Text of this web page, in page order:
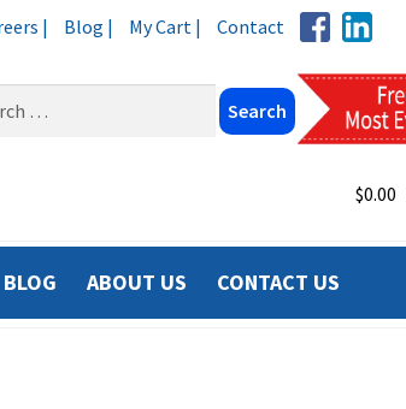
| Blog | My Cart | Contact
$0.00
BLOG ABOUT US CONTACT US